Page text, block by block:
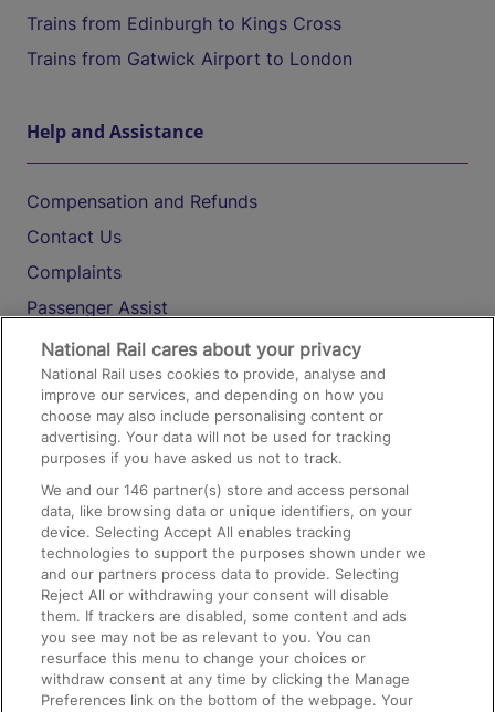
Trains from Edinburgh to Kings Cross
Trains from Gatwick Airport to London
Help and Assistance
Compensation and Refunds
Contact Us
Complaints
Passenger Assist
Media
Text 61016
On the Train
Accessible Train Travel and Facilities
Train Travel with Bicycles
Train Travel with Pets
Train Travel with Children
Food and Drink
National Rail cares about your privacy
National Rail uses cookies to provide, analyse and
improve our services, and depending on how you
choose may also include personalising content or
advertising. Your data will not be used for tracking
purposes if you have asked us not to track.
We and our146 partner(s) store and access personal
data, like browsing data or unique identifiers, on your
device. Selecting Accept All enables tracking
technologies to support the purposes shown under we
and our partners process data to provide. Selecting
Reject All or withdrawing your consent will disable
them. If trackers are disabled, some content and ads
you see may not be as relevant to you. You can
resurface this menu to change your choices or
withdraw consent at any time by clicking the Manage
Preferences link on the bottom of the webpage. Your